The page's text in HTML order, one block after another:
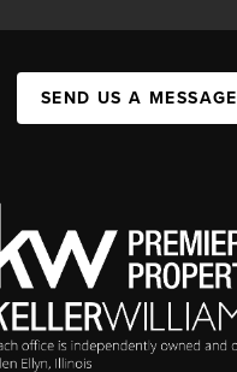
SEND US A MESSAGE